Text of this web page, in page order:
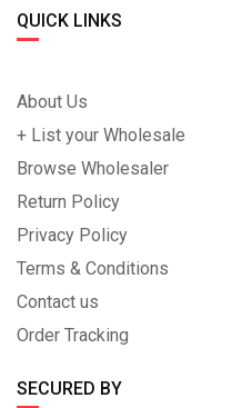
QUICK LINKS
About Us
+ List your Wholesale
Browse Wholesaler
Return Policy
Privacy Policy
Terms & Conditions
Contact us
Order Tracking
SECURED BY